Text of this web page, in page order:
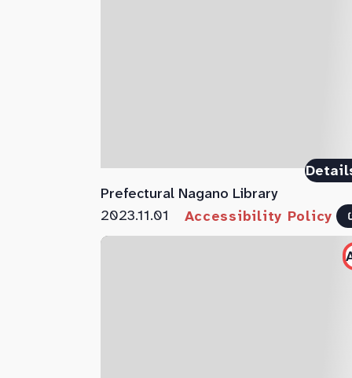
Prefectural Nagano Library
2023.11.01 Accessibility Policy